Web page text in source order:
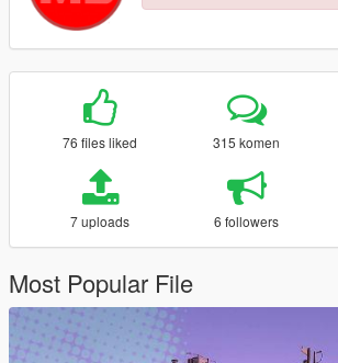
76 files liked 315 komen
7 uploads 6 followers
Most Popular File